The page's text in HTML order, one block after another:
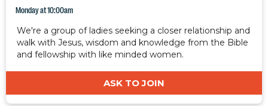
Monday at 10:00am
We're a group of ladies seeking a closer relationship and
walk with Jesus, wisdom and knowledge from the Bible
and fellowship with like minded women.
ASK TO JOIN